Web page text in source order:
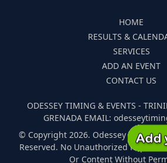
HOME
RESULTS &
SERVICES
ADD AN EVENT
CONTACT US
ODESSEY TIMING & EVENTS -
GRENADA EMAIL:
© Copyright 2026. Odessey Timing
Reserved. No Unauthorized
Or Content Without